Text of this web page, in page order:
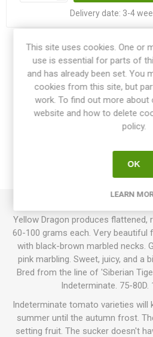
Delivery date: 3-4
Share:
Yellow Dragon produces flattened,
60-100 grams each. Very beautiful
with black-brown marbled necks.
pink marbling. Sweet, juicy, and a
Bred from the line of 'Siberian
Indeterminate. 75-
Indeterminate tomato varieties will
summer until the autumn frost.
setting fruit. The sucker doesn't
This site uses cookies. One or
use is essential for parts of
and has already been set. You
cookies from this site, but
work. To find out more about
website and how to delete
policy.
OK
LEARN